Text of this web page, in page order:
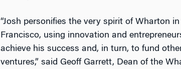
“Josh personifies the very spirit of Wharton in
Francisco, using innovation and
achieve his success and, in turn, to fund
ventures,” said Geoff Garrett, Dean of the